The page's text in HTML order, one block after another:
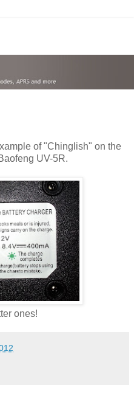
of "Chinglish" on the
UV-5R.
ones!